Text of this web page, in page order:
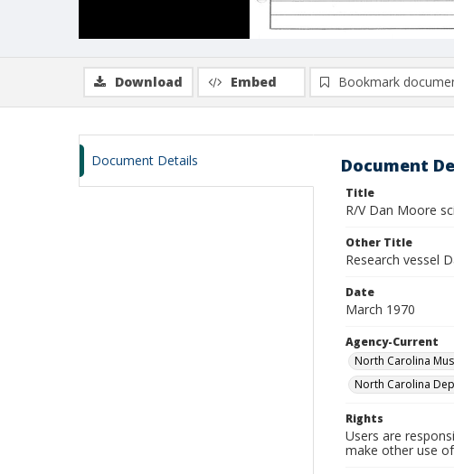
Download Embed Bookmark
Document Details Document
Title
R/V Dan Moore
Other Title
Research vessel
Date
March 1970
Agency-Current
North Carolina
North Carolina
Rights
Users are
make other use